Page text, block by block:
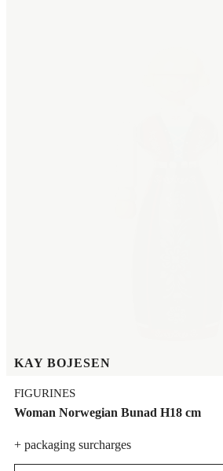
KAY BOJESEN
FIGURINES
Woman Norwegian Bunad H18 cm
+ packaging surcharges